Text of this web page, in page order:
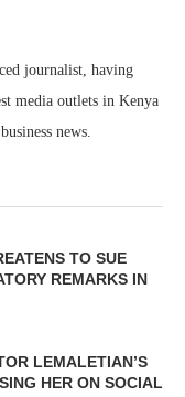
journalist, having
media outlets in Kenya
news.
TO SUE
REMARKS IN
LEMALETIAN’S
HER ON SOCIAL